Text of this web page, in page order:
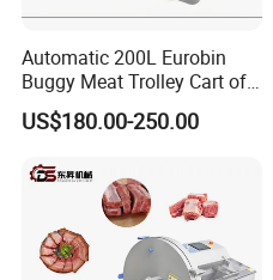
Automatic 200L Eurobin
Buggy Meat Trolley Cart of
304 Stainless Steel Fully
Perforated CE Certified Easy
US$180.00-250.00